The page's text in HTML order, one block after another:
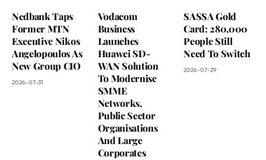
Nedbank Taps
Former MTN
Executive Nikos
Angelopoulos As
New Group CIO
2026-07-31
Vodacom
Business
Launches
Huawei SD-
WAN Solution
To Modernise
SMME
Networks,
Public Sector
Organisations
And Large
Corporates
SASSA Gold
Card: 280,000
People Still
Need To Switch
2026-07-29